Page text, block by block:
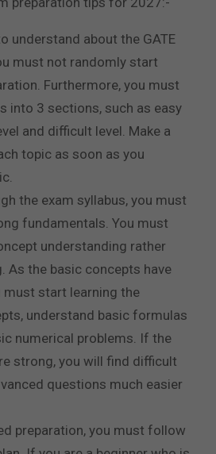
understand about the GATE
must not randomly start
Furthermore, you must
into 3 sections, such as easy
and difficult level. Make a
topic as soon as you
the exam syllabus, you must
fundamentals. You must
understanding rather
As the basic concepts have
must start learning the
understand basic formulas
numerical problems. If the
strong, you will find difficult
questions much easier
preparation, you must follow